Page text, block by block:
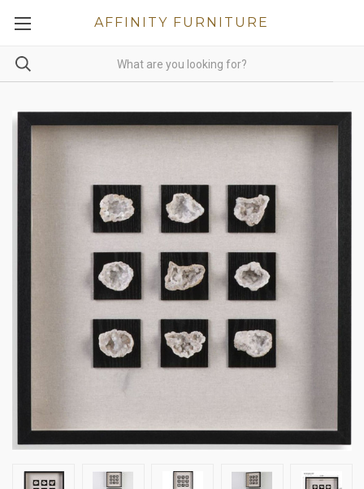
AFFINITY FURNITURE